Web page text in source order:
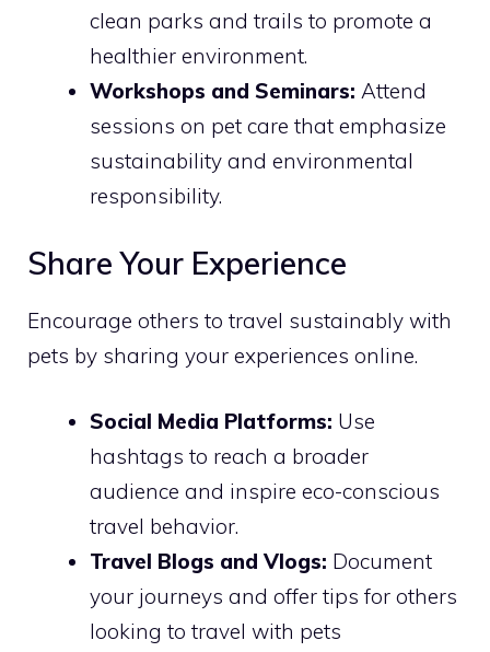
clean parks and trails to promote a
healthier environment.
Workshops and Seminars: Attend
sessions on pet care that emphasize
sustainability and environmental
responsibility.
Share Your Experience
Encourage others to travel sustainably with
pets by sharing your experiences online.
Social Media Platforms: Use
hashtags to reach a broader
audience and inspire eco-conscious
travel behavior.
Travel Blogs and Vlogs: Document
your journeys and offer tips for others
looking to travel with pets